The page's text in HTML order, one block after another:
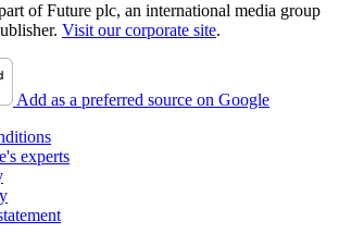
of Future plc, an international media group
Visit our corporate site.
Add as a preferred source on Google
experts